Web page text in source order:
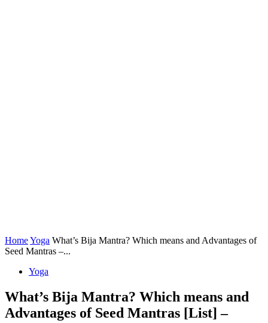
HomeYoga What’s Bija Mantra? Which means and Advantages of
Seed Mantras –...
Yoga
What’s Bija Mantra? Which means and
Advantages of Seed Mantras [List] –